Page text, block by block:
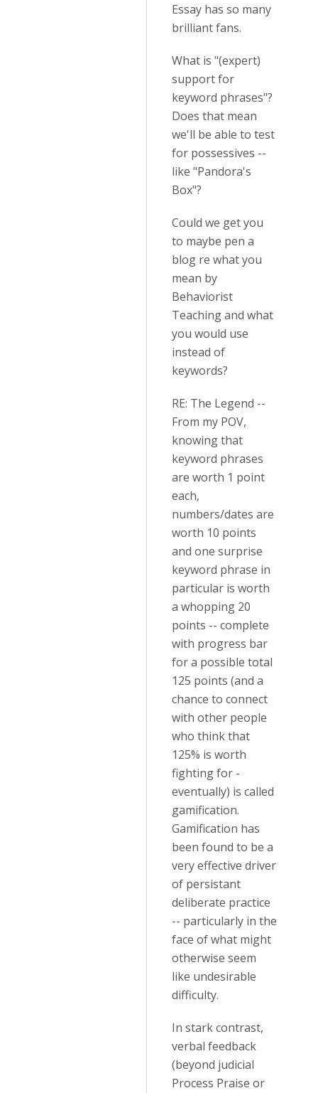
Essay has so many
brilliant fans.
What is "(expert)
support for
keyword phrases"?
Does that mean
we'll be able to test
for possessives --
like "Pandora's
Box"?
Could we get you
to maybe pen a
blog re what you
mean by
Behaviorist
Teaching and what
you would use
instead of
keywords?
RE: The Legend --
From my POV,
knowing that
keyword phrases
are worth 1 point
each,
numbers/dates are
worth 10 points
and one surprise
keyword phrase in
particular is worth
a whopping 20
points -- complete
with progress bar
for a possible total
125 points (and a
chance to connect
with other people
who think that
125% is worth
fighting for -
eventually) is called
gamification.
Gamification has
been found to be a
very effective driver
of persistant
deliberate practice
-- particularly in the
face of what might
otherwise seem
like undesirable
difficulty.
In stark contrast,
verbal feedback
(beyond judicial
Process Praise or